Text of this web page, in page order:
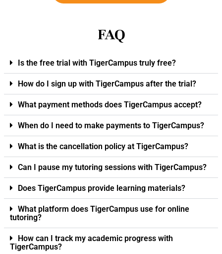
FAQ
Is the free trial with TigerCampus truly free?
How do I sign up with TigerCampus after the trial?
What payment methods does TigerCampus accept?
When do I need to make payments to TigerCampus?
What is the cancellation policy at TigerCampus?
Can I pause my tutoring sessions with TigerCampus?
Does TigerCampus provide learning materials?
What platform does TigerCampus use for online
tutoring?
How can I track my academic progress with
TigerCampus?